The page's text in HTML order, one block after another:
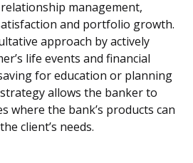
management,
and portfolio growth.
approach by actively
life events and financial
for education or planning
allows the banker to
where the bank’s products can
client’s needs.